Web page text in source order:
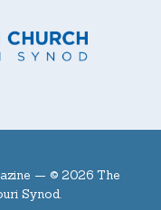
— © 2026 The
Synod.